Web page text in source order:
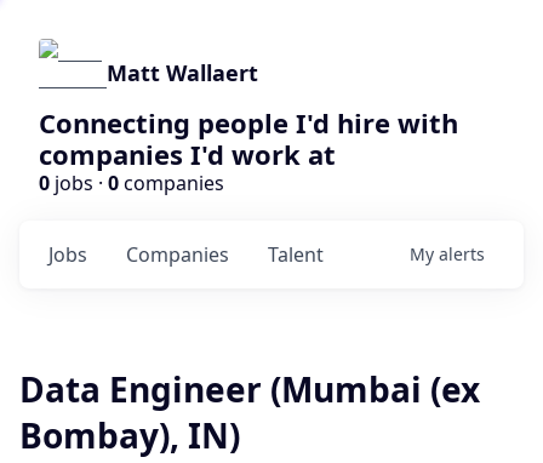
Matt Wallaert
Connecting people I'd hire with
companies I'd work at
0 jobs · 0companies
Jobs Companies Talent My alerts
Data Engineer (Mumbai (ex
Bombay), IN)